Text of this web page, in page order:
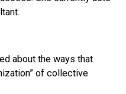
about the ways that
of collective